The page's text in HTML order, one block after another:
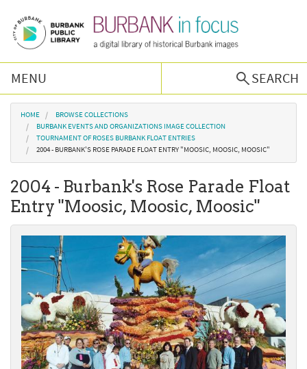
MENU
SEARCH
Browse Collections
Burbank History
Podcast
About Us
Contact Us
You are here
HOME
BROWSE COLLECTIONS
BURBANK EVENTS AND ORGANIZATIONS IMAGE COLLECTION
TOURNAMENT OF ROSES BURBANK FLOAT ENTRIES
2004 - BURBANK'S ROSE PARADE FLOAT ENTRY "MOOSIC, MOOSIC, MOOSIC"
2004 - Burbank's Rose Parade Float
Entry "Moosic, Moosic, Moosic"